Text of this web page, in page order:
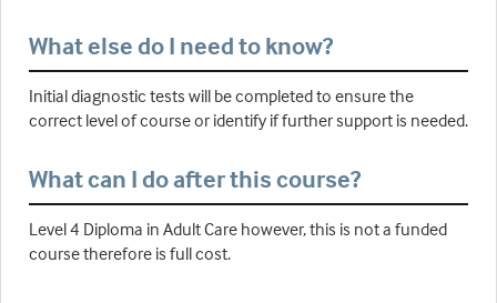
What else do I need to know?
Initial diagnostic tests will be completed to ensure the
correct level of course or identify if further support is needed.
What can I do after this course?
Level 4 Diploma in Adult Care however, this is not a funded
course therefore is full cost.